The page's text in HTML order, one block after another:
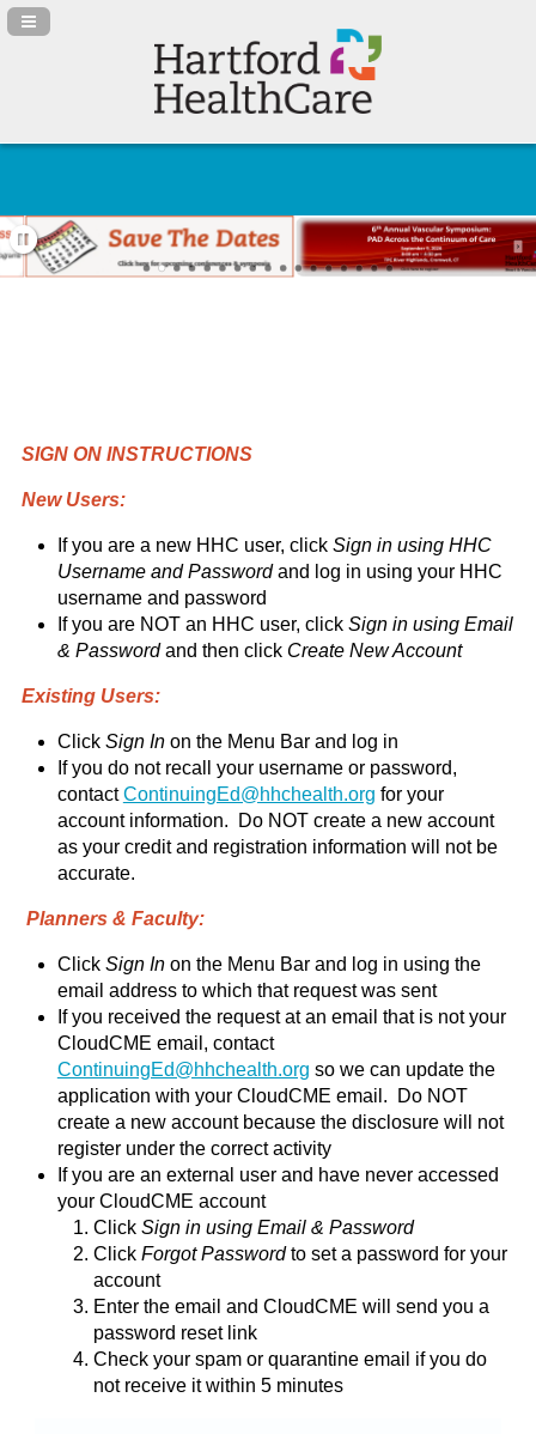
Navigation Panel Toggle
SIGN ON INSTRUCTIONS
New Users:
If you are a new HHC user, click Sign in using HHC
Username and Passwordand log in using your HHC
username and password
If you are NOT an HHC user, click Sign in using Email
& Passwordand then click Create New Account
Existing Users:
Click Sign Inon the Menu Bar and log in
If you do not recall your username or password,
contactContinuingEd@hhchealth.org for your
account information. Do NOT create a new account
as your credit and registration information will not be
accurate.
Planners & Faculty:
Click Sign Inon the Menu Bar and log in using the
email address to which that request was sent
If you received the request at an email that is not your
CloudCME email, contact
ContinuingEd@hhchealth.org so we can update the
application with your CloudCME email. Do NOT
create a new account because the disclosure will not
register under the correct activity
If you are an external user and have never accessed
your CloudCME account
Click Sign in using Email & Password
Click Forgot Passwordto set a password for your
account
Enter the email and CloudCME will send you a
password reset link
Check your spam or quarantine email if you do
not receive it within 5 minutes